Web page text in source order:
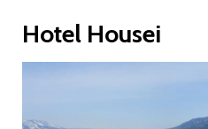
Hotel Housei